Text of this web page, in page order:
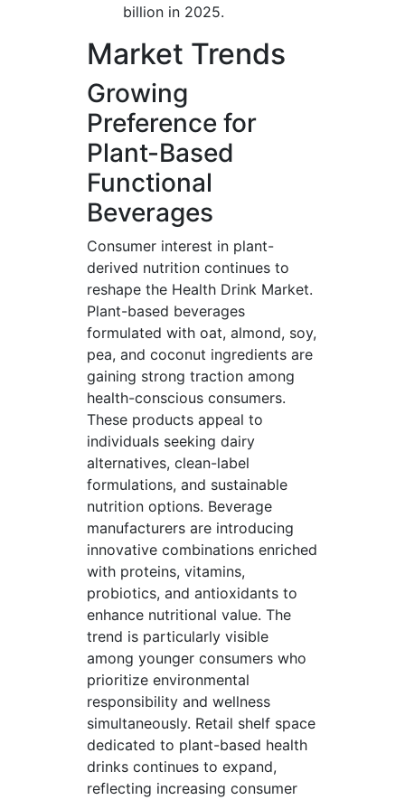
billion in 2025.
Market Trends
Growing
Preference for
Plant-Based
Functional
Beverages
Consumer interest in plant-
derived nutrition continues to
reshape the Health Drink Market.
Plant-based beverages
formulated with oat, almond, soy,
pea, and coconut ingredients are
gaining strong traction among
health-conscious consumers.
These products appeal to
individuals seeking dairy
alternatives, clean-label
formulations, and sustainable
nutrition options. Beverage
manufacturers are introducing
innovative combinations enriched
with proteins, vitamins,
probiotics, and antioxidants to
enhance nutritional value. The
trend is particularly visible
among younger consumers who
prioritize environmental
responsibility and wellness
simultaneously. Retail shelf space
dedicated to plant-based health
drinks continues to expand,
reflecting increasing consumer